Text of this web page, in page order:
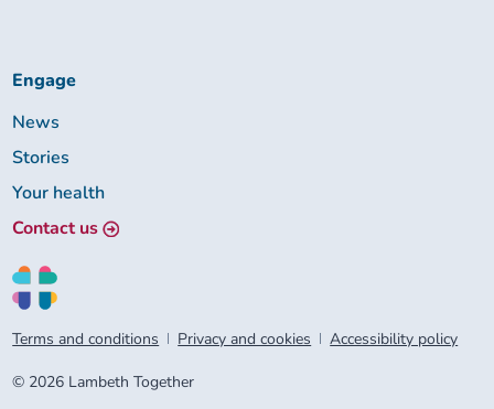
Engage
News
Stories
Your health
Contact us
Terms and conditions Privacy and cookies Accessibility policy
© 2026 Lambeth Together